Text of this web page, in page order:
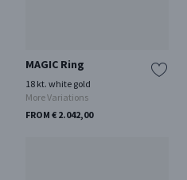
MAGIC Ring
18 kt. white gold
More Variations
FROM € 2.042,00